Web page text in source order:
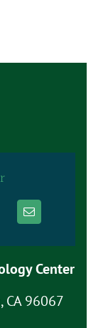
Center
CA 96067